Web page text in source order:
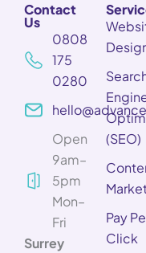
Contact
Us
0808
175
0280
Open
9am–
5pm
Mon–
Fri
Surrey
(SEO)
Pay
Click